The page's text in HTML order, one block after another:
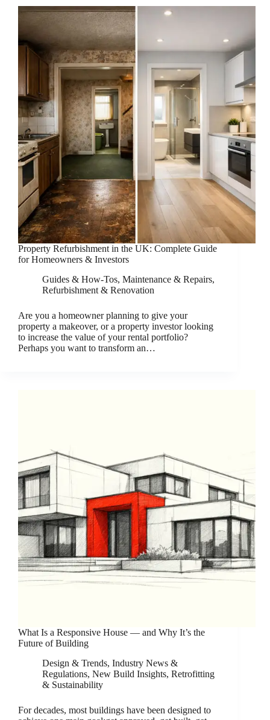
Property Refurbishment in the UK: Complete Guide
for Homeowners & Investors
Guides & How-Tos, Maintenance & Repairs,
Refurbishment & Renovation
Are you a homeowner planning to give your
property a makeover, or a property investor looking
to increase the value of your rental portfolio?
Perhaps you want to transform an…
What Is a Responsive House — and Why It’s the
Future of Building
Design & Trends, Industry News &
Regulations, New Build Insights, Retrofitting
& Sustainability
For decades, most buildings have been designed to